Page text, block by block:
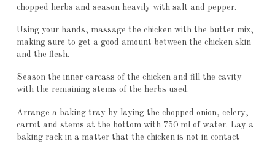
chopped herbs and season heavily with salt and pepper.
Using your hands, massage the chicken with the butter mix,
making sure to get a good amount between the chicken skin
and the flesh.
Season the inner carcass of the chicken and fill the cavity
with the remaining stems of the herbs used.
Arrange a baking tray by laying the chopped onion, celery,
carrot and stems at the bottom with 750 ml of water. Lay a
baking rack in a matter that the chicken is not in contact